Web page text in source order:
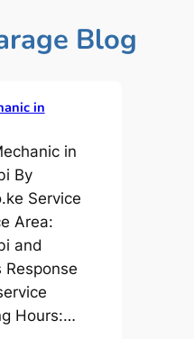
Blog
in
in
By
Service
Area:
and
Response
Hours:…